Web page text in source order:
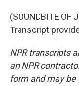
(SOUNDBITE OF
Transcript
NPR transcripts
an NPR
form and may be